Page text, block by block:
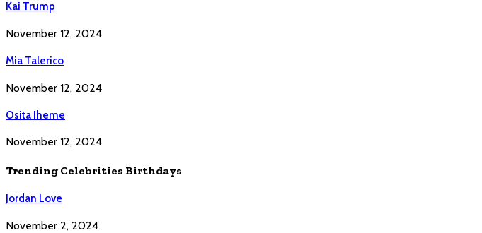
Kai Trump
November 12, 2024
Mia Talerico
November 12, 2024
Osita Iheme
November 12, 2024
Trending Celebrities Birthdays
Jordan Love
November 2, 2024